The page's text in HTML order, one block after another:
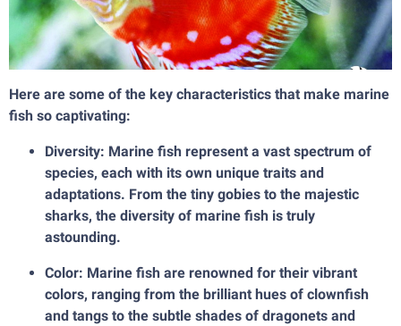
Here are some of the key characteristics that make marine
fish so captivating:
Diversity: Marine fish represent a vast spectrum of
species, each with its own unique traits and
adaptations. From the tiny gobies to the majestic
sharks, the diversity of marine fish is truly
astounding.
Color: Marine fish are renowned for their vibrant
colors, ranging from the brilliant hues of clownfish
and tangs to the subtle shades of dragonets and